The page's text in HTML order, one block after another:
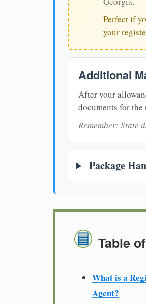
Perfect if
your
Additional
After your
documents for the
Remember: State
Package
Table
What is a
Agent?